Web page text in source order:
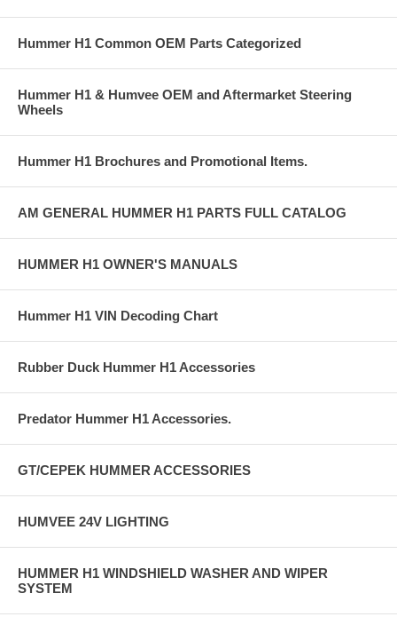
Hummer H1 Common OEM Parts Categorized
Hummer H1 & Humvee OEM and Aftermarket Steering
Wheels
Hummer H1 Brochures and Promotional Items.
AM GENERAL HUMMER H1 PARTS FULL CATALOG
HUMMER H1 OWNER'S MANUALS
Hummer H1 VIN Decoding Chart
Rubber Duck Hummer H1 Accessories
Predator Hummer H1 Accessories.
GT/CEPEK HUMMER ACCESSORIES
HUMVEE 24V LIGHTING
HUMMER H1 WINDSHIELD WASHER AND WIPER
SYSTEM